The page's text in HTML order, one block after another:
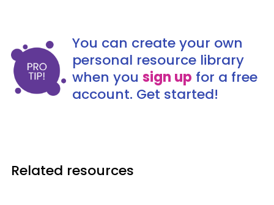
You can create your own
personal resource library
when you sign up for a free
account. Get started!
Related resources